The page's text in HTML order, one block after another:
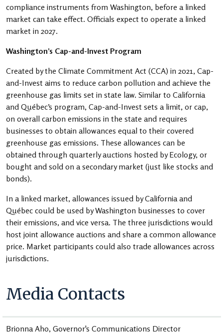
compliance instruments from Washington, before a linked
market can take effect. Officials expect to operate a linked
market in 2027.
Washington’s Cap-and-Invest Program
Created by the Climate Commitment Act (CCA) in 2021, Cap-
and-Invest aims to reduce carbon pollution and achieve the
greenhouse gas limits set in state law. Similar to California
and Québec’s program, Cap-and-Invest sets a limit, or cap,
on overall carbon emissions in the state and requires
businesses to obtain allowances equal to their covered
greenhouse gas emissions. These allowances can be
obtained through quarterly auctions hosted by Ecology, or
bought and sold on a secondary market (just like stocks and
bonds).
In a linked market, allowances issued by California and
Québec could be used by Washington businesses to cover
their emissions, and vice versa. The three jurisdictions would
host joint allowance auctions and share a common allowance
price. Market participants could also trade allowances across
jurisdictions.
Media Contacts
Brionna Aho, Governor's Communications Director